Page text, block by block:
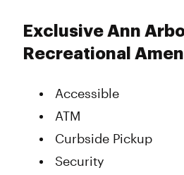
Exclusive Ann
Recreational
Accessible
ATM
Curbside Pickup
Security